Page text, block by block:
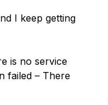
I keep getting
is no service
failed – There